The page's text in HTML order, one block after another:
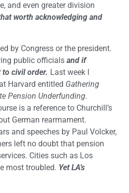
and even greater division
worth acknowledging and
by Congress or the president.
public officials and if
to civil order. Last week I
Harvard entitled Gathering
Pension Underfunding.
is a reference to Churchill’s
German rearmament.
and speeches by Paul Volcker,
left no doubt that pension
Cities such as Los
most troubled. Yet LA’s